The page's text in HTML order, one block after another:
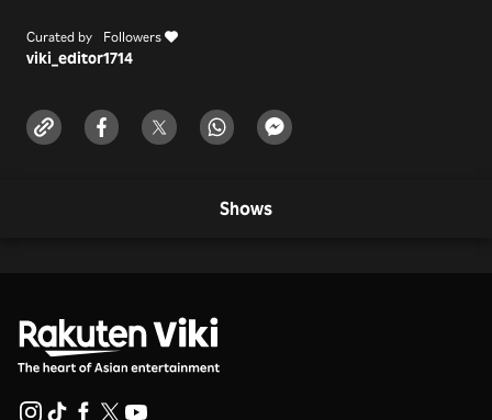
Curated by
viki_editor
Followers
1714
Shows